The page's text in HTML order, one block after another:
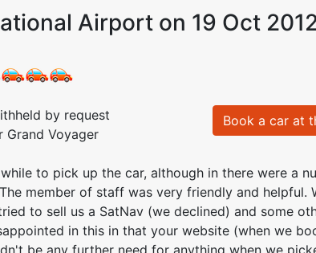
Airport on 19 Oct
by request
Grand Voyager
Book a car at
to pick up the car, although in there were a
member of staff was very friendly and helpful.
to sell us a SatNav (we declined) and some
in this in that your website (when we
be any further need for anything when we